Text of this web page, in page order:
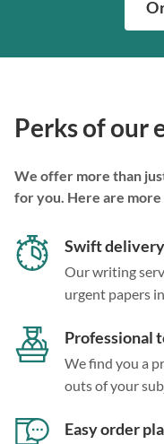
Perks of our
We offer more than
for you. Here are
Swift delivery
Our writing
urgent papers
Professional
We find you a
outs of your
Easy order